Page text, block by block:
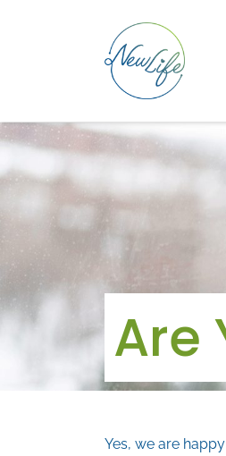
Are
Yes, we are